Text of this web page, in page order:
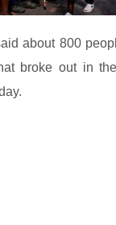
about 800
broke out in